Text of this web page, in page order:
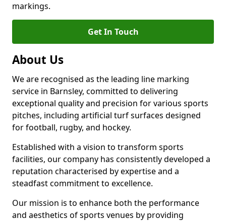
markings.
Get In Touch
About Us
We are recognised as the leading line marking
service in Barnsley, committed to delivering
exceptional quality and precision for various sports
pitches, including artificial turf surfaces designed
for football, rugby, and hockey.
Established with a vision to transform sports
facilities, our company has consistently developed a
reputation characterised by expertise and a
steadfast commitment to excellence.
Our mission is to enhance both the performance
and aesthetics of sports venues by providing